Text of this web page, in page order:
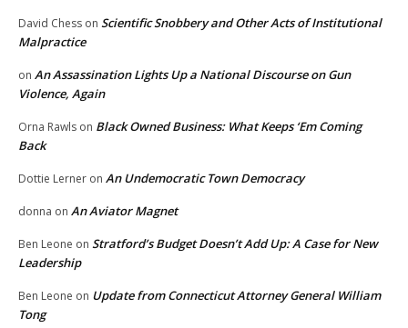
David Chess on Scientific Snobbery and Other Acts of Institutional
Malpractice
on An Assassination Lights Up a National Discourse on Gun
Violence, Again
Orna Rawls on Black Owned Business: What Keeps ‘Em Coming
Back
Dottie Lerner on An Undemocratic Town Democracy
donna on An Aviator Magnet
Ben Leone on Stratford’s Budget Doesn’t Add Up: A Case for New
Leadership
Ben Leone on Update from Connecticut Attorney General William
Tong